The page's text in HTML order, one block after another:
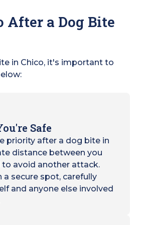
After a Dog Bite
in Chico, it's important to
Safe
priority after a dog bite in
distance between you
to avoid another attack.
a secure spot, carefully
and anyone else involved